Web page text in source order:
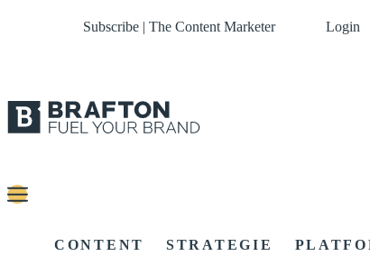
Subscribe | The Content Marketer Login
CONTENT STRATEGIE